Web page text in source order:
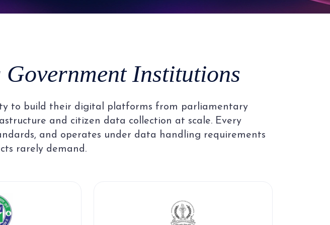
5
7
8
3
5
6
3
5
6
4
6
7
9
Institutions
to build their digital platforms from parliamentary
and citizen data collection at scale. Every
and operates under data handling requirements
rarely demand.